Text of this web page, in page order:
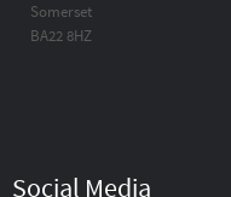
Somerset
BA22 8HZ
Social Media